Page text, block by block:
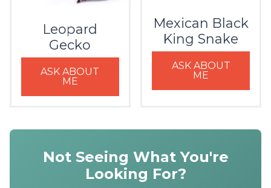
Leopard
Gecko
ASK ABOUT
ME
Mexican Black
King Snake
ASK ABOUT
ME
Not Seeing What You're
Looking For?